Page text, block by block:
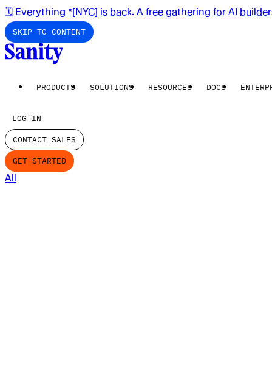
🗓️ Everything *[NYC] is back. A free gathering for AI
SKIP TO CONTENT
PRODUCTS SOLUTIONS RESOURCES DOCS
LOG IN
CONTACT SALES
GET STARTED
All